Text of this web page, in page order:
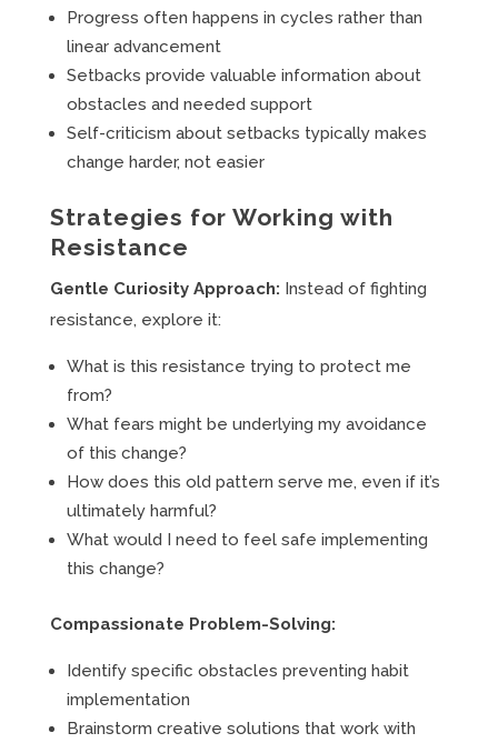
Progress often happens in cycles rather than
linear advancement
Setbacks provide valuable information about
obstacles and needed support
Self-criticism about setbacks typically makes
change harder, not easier
Strategies for Working with
Resistance
Gentle Curiosity Approach: Instead of fighting
resistance, explore it:
What is this resistance trying to protect me
from?
What fears might be underlying my avoidance
of this change?
How does this old pattern serve me, even if it’s
ultimately harmful?
What would I need to feel safe implementing
this change?
Compassionate Problem-Solving:
Identify specific obstacles preventing habit
implementation
Brainstorm creative solutions that work with